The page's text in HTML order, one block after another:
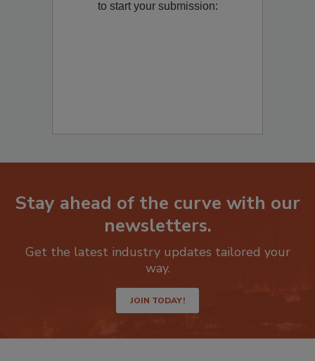
Remediation? Fill out the question below
Stay ahead of the curve with our
newsletters.
Get the latest industry updates tailored your
JOIN TODAY!